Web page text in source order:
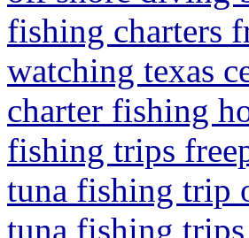
fishing charters
watching texas
charter fishing
fishing trips
tuna fishing trip
tuna fishing